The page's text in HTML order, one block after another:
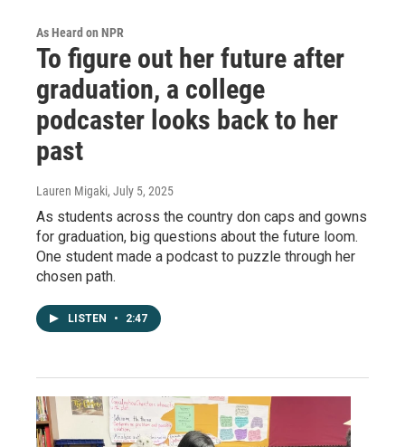
As Heard on NPR
To figure out her future after
graduation, a college
podcaster looks back to her
past
Lauren Migaki, July 5, 2025
As students across the country don caps and gowns
for graduation, big questions about the future loom.
One student made a podcast to puzzle through her
chosen path.
LISTEN • 2:47